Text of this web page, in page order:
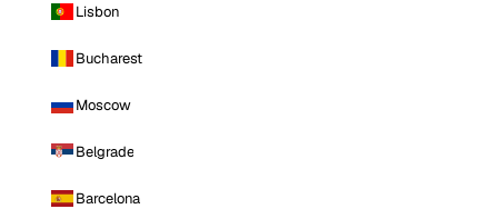
Lisbon
Bucharest
Moscow
Belgrade
Barcelona